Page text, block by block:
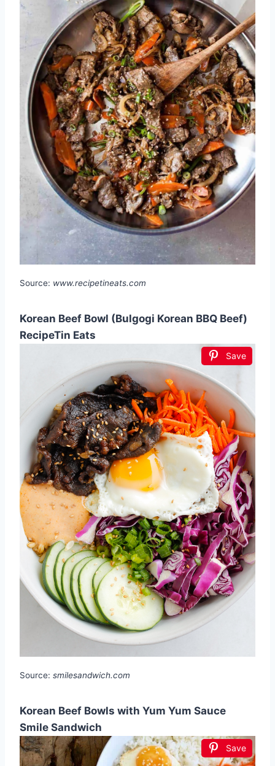
Source: www.recipetineats.com
Korean Beef Bowl (Bulgogi Korean BBQ Beef)
RecipeTin Eats
Save
Source: smilesandwich.com
Korean Beef Bowls with Yum Yum Sauce
Smile Sandwich
Save